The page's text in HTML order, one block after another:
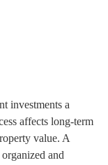
investments a
affects long-term
value. A
and